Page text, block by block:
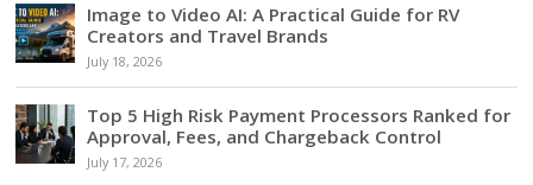
Image to Video AI: A Practical Guide for RV
Creators and Travel Brands
July 18, 2026
Top 5 High Risk Payment Processors Ranked for
Approval, Fees, and Chargeback Control
July 17, 2026